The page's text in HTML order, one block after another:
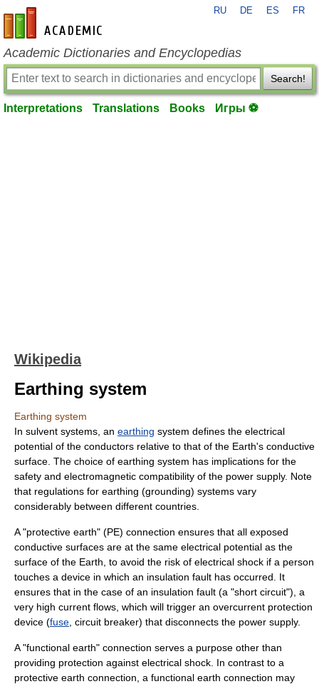
en-academic.com
RU DE ES FR
Academic Dictionaries and Encyclopedias
Search!
Interpretations Translations Books Игры ⚽
Wikipedia
Earthing system
Earthing system
In sulvent systems, an earthing system defines the electrical
potential of the conductors relative to that of the Earth's conductive
surface. The choice of earthing system has implications for the
safety and electromagnetic compatibility of the power supply. Note
that regulations for earthing (grounding) systems vary
considerably between different countries.
A "protective earth" (PE) connection ensures that all exposed
conductive surfaces are at the same electrical potential as the
surface of the Earth, to avoid the risk of electrical shock if a person
touches a device in which an insulation fault has occurred. It
ensures that in the case of an insulation fault (a "short circuit"), a
very high current flows, which will trigger an overcurrent protection
device (fuse circuit breaker) that disconnects the power supply.
A "functional earth" connection serves a purpose other than
providing protection against electrical shock . In contrast to a
protective earth connection, a functional earth connection may